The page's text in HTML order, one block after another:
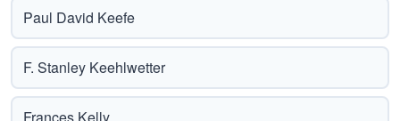
Paul David Keefe
F. Stanley Keehlwetter